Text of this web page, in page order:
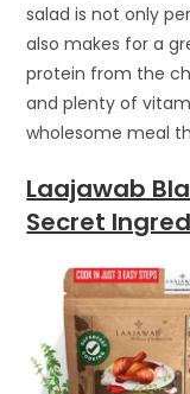
salad is not only
also makes for a
protein from the
and plenty of
wholesome meal
Laajawab
Secret